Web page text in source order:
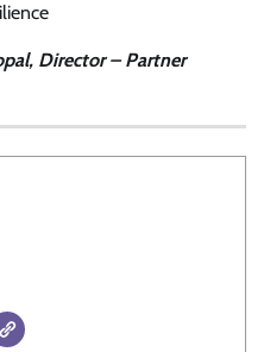
Director – Partner